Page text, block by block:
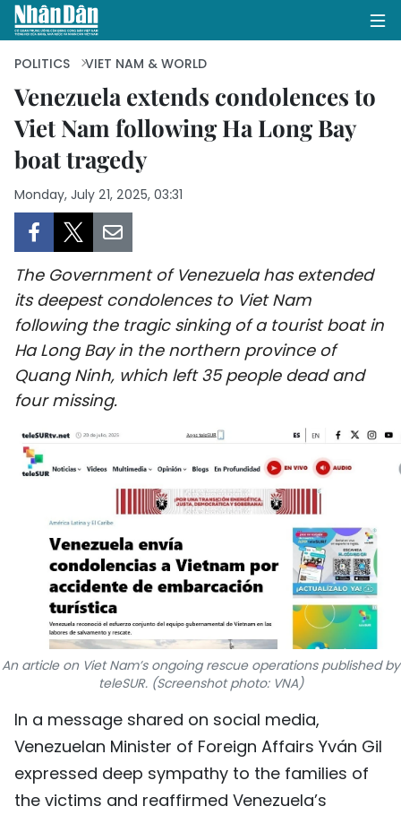
HOME
SOCIETY
ENVIRONMENT
CULTURE
SCI-TECH
TRAVEL
WORLD
PICTURES
VIDEO
INFOGRAPHIC
MEGASTORY
ABOUT US
POLITICS VIET NAM & WORLD
Venezuela extends condolences to
Viet Nam following Ha Long Bay
boat tragedy
Monday, July 21, 2025, 03:31
The Government of Venezuela has extended
its deepest condolences to Viet Nam
following the tragic sinking of a tourist boat in
Ha Long Bay in the northern province of
Quang Ninh, which left 35 people dead and
four missing.
An article on Viet Nam’s ongoing rescue operations published by
teleSUR. (Screenshot photo: VNA)
In a message shared on social media,
Venezuelan Minister of Foreign Affairs Yván Gil
expressed deep sympathy to the families of
the victims and reaffirmed Venezuela’s